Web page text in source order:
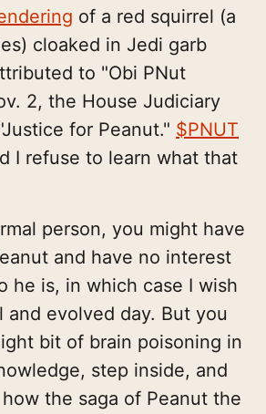
of a red squirrel (a
cloaked in Jedi garb
to "Obi PNut
2, the House Judiciary
for Peanut." $PNUT
I refuse to learn what that
person, you might have
and have no interest
he is, in which case I wish
and evolved day. But you
bit of brain poisoning in
step inside, and
the saga of Peanut the